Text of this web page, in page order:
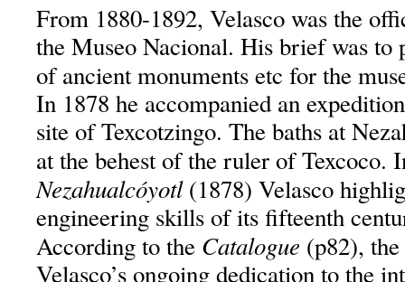
From 1880-1892, Velasco was the
the Museo Nacional. His brief was to
of ancient monuments etc for the
In 1878 he accompanied an
site of Texcotzingo. The baths at
at the behest of the ruler of Texcoco.
Nezahualcóyotl(1878) Velasco
engineering skills of its fifteenth
According to the Catalogue (p82),
Velasco’s ongoing dedication to the